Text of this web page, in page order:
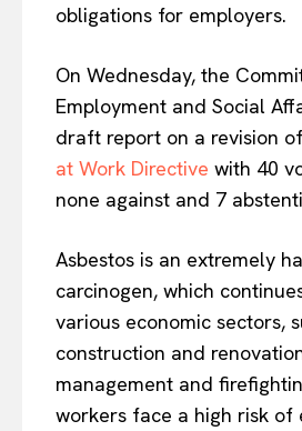
obligations for employers.
On Wednesday, the
Employment and Social
draft report on a revision
at Work Directive with 40
none against and 7
Asbestos is an extremely
carcinogen, which
various economic sectors,
construction and
management and
workers face a high risk of